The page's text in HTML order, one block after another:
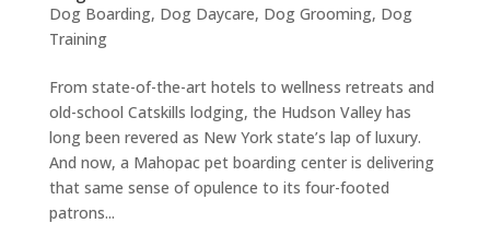
Dog Boarding, Dog Daycare, Dog Grooming, Dog
Training
From state-of-the-art hotels to wellness retreats and
old-school Catskills lodging, the Hudson Valley has
long been revered as New York state’s lap of luxury.
And now, a Mahopac pet boarding center is delivering
that same sense of opulence to its four-footed
patrons...